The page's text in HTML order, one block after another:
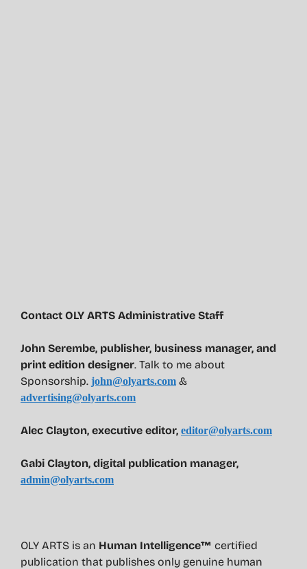
Contact OLY ARTS Administrative Staff
John Serembe, publisher, business manager, and
print edition designer. Talk to me about
Sponsorship. john@olyarts.com &
advertising@olyarts.com
Alec Clayton, executive editor, editor@olyarts.com
Gabi Clayton, digital publication manager,
admin@olyarts.com
OLY ARTS is an Human Intelligence™ certified
publication that publishes only genuine human